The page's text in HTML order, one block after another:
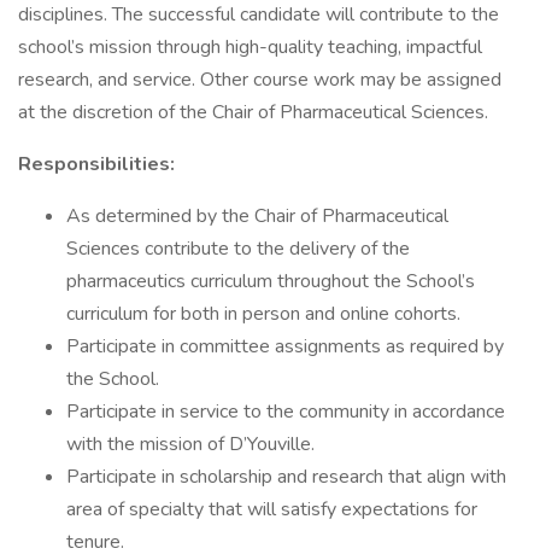
disciplines. The successful candidate will contribute to the
school’s mission through high-quality teaching, impactful
research, and service. Other course work may be assigned
at the discretion of the Chair of Pharmaceutical Sciences.
Responsibilities:
As determined by the Chair of Pharmaceutical
Sciences contribute to the delivery of the
pharmaceutics curriculum throughout the School’s
curriculum for both in person and online cohorts.
Participate in committee assignments as required by
the School.
Participate in service to the community in accordance
with the mission of D’Youville.
Participate in scholarship and research that align with
area of specialty that will satisfy expectations for
tenure.